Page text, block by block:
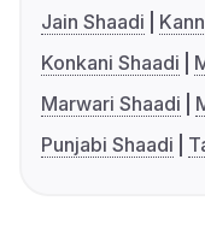
Jain Shaadi
Konkani Shaadi
Marwari Shaadi
Punjabi Shaadi